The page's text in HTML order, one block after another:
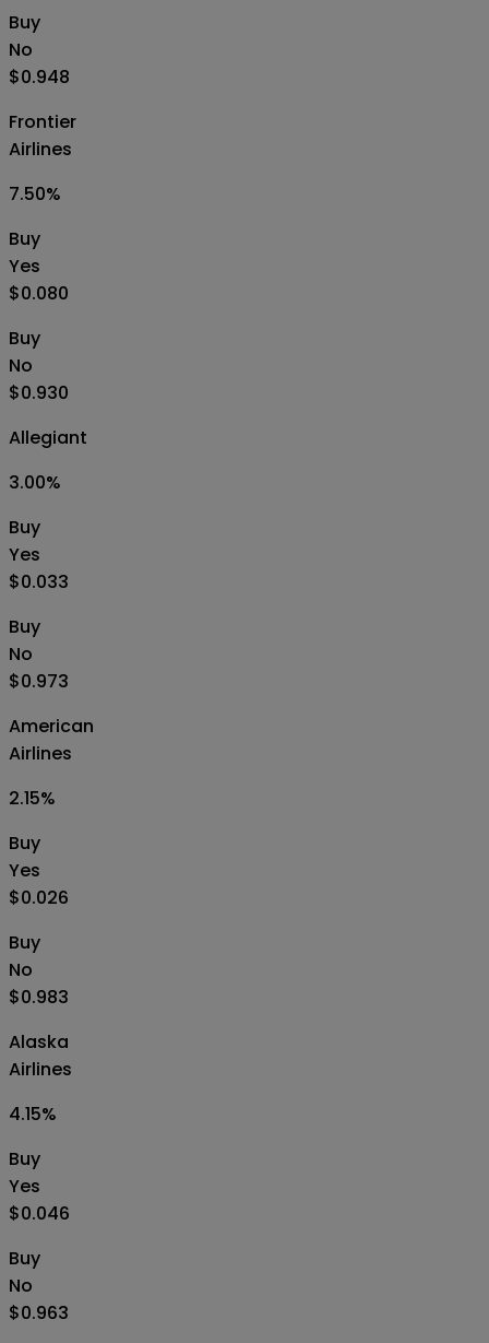
Buy
No
$0.948
Frontier
Airlines
7.50%
Buy
Yes
$0.080
Buy
No
$0.930
Allegiant
3.00%
Buy
Yes
$0.033
Buy
No
$0.973
American
Airlines
2.15%
Buy
Yes
$0.026
Buy
No
$0.983
Alaska
Airlines
4.15%
Buy
Yes
$0.046
Buy
No
$0.963